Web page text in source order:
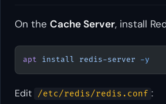
On the Cache Server, install
apt install redis-server -y
Edit /etc/redis/redis.conf :